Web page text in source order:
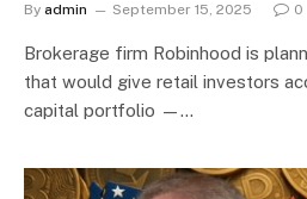
By admin September 15, 2025 0
Brokerage firm Robinhood is
that would give retail investors
capital portfolio —…